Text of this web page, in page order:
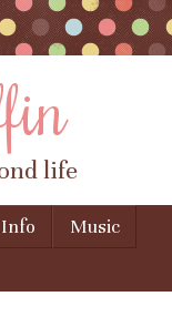
life
Info
Music